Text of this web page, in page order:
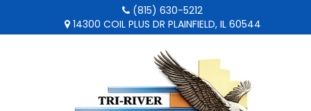
(815) 630-5212
14300 COIL PLUS DR PLAINFIELD, IL 60544